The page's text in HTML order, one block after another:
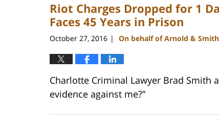
Riot Charges Dropped for 1
Faces 45 Years in Prison
October 27, 2016 | On behalf of Arnold &
Charlotte Criminal Lawyer Brad Smith
evidence against me?”